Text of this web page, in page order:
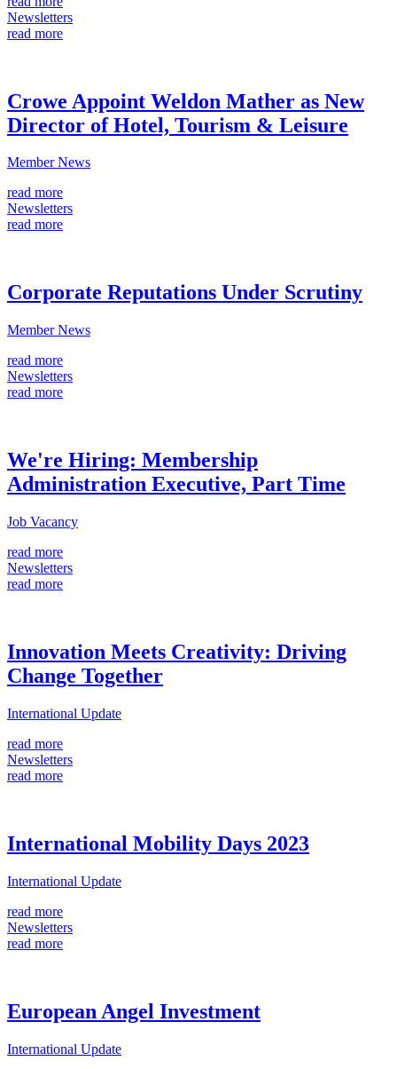
Newsletters
read more
Crowe Appoint Weldon Mather as New
Director of Hotel, Tourism & Leisure
Member News
read more
Newsletters
read more
Corporate Reputations Under Scrutiny
Member News
read more
Newsletters
read more
We're Hiring: Membership
Administration Executive, Part Time
Job Vacancy
read more
Newsletters
read more
Innovation Meets Creativity: Driving
Change Together
International Update
read more
Newsletters
read more
International Mobility Days 2023
International Update
read more
Newsletters
read more
European Angel Investment
International Update